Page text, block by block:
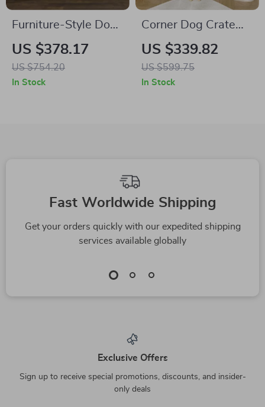
Furniture-Style Dog
Crate with Divider,
Drawers, and TV
Stand Top
US $378.17
US $754.20
In Stock
Corner Dog Crate
Furniture
US $339.82
US $599.75
In Stock
Fast Worldwide Shipping
Get your orders quickly with our expedited shipping
services available globally
Exclusive Offers
Sign up to receive special promotions, discounts, and insider-
only deals